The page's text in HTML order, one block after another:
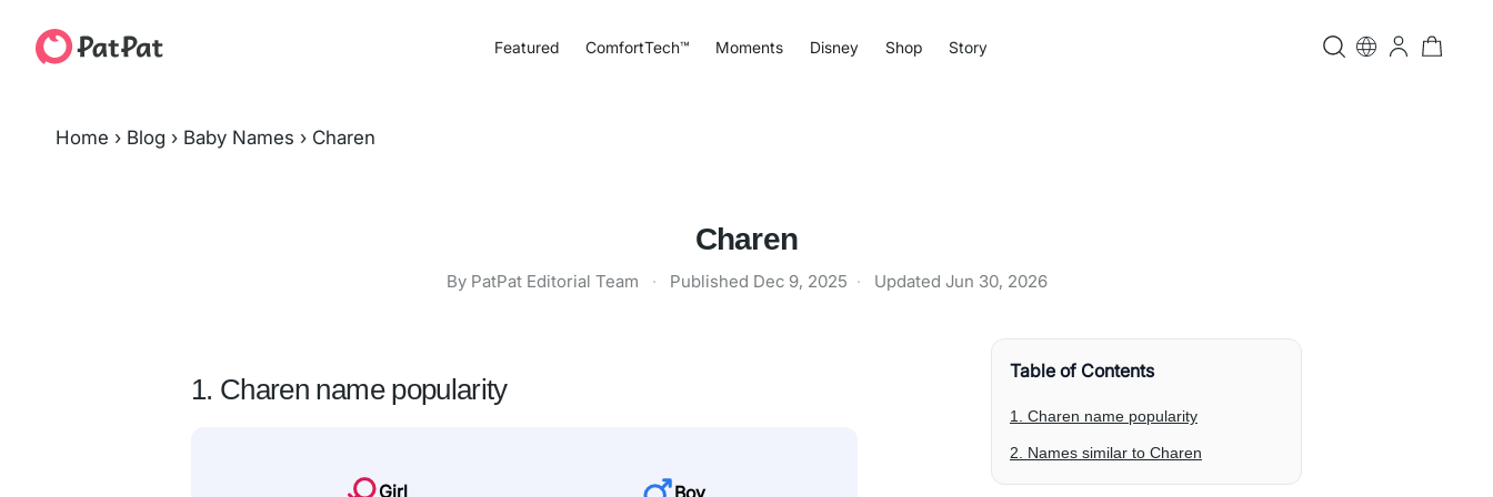
Featured ComfortTech™ Moments Disney Shop Story
Home › Blog › Baby Names › Charen
Charen
By PatPat Editorial Team · Published Dec 9, 2025 · Updated Jun 30, 2026
1. Charen name popularity
Girl Boy
Table of Contents
1. Charen name popularity
2. Names similar to Charen